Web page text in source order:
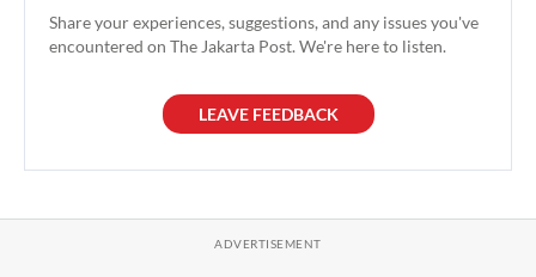
Share your experiences, suggestions, and any issues you've
encountered on The Jakarta Post. We're here to listen.
LEAVE FEEDBACK